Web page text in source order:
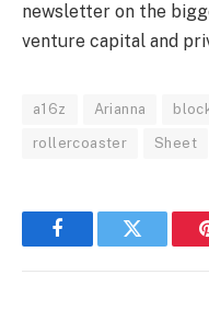
newsletter on the
venture capital and
a16z Arianna
rollercoaster Sheet
FacebookTwitter